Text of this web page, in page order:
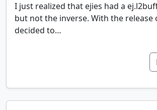
I just realized that ejies had a
but not the inverse. With the release
decided to…